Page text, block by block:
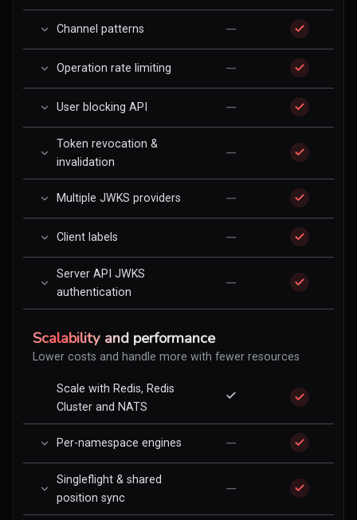
Channel patterns —
Operation rate limiting —
User blocking API —
Token revocation &
invalidation
—
Multiple JWKS providers —
Client labels —
Server API JWKS
authentication
—
Scalability and performance
Lower costs and handle more with fewer resources
Scale with Redis, Redis
Cluster and NATS
Per-namespace engines —
Singleflight & shared
position sync
—